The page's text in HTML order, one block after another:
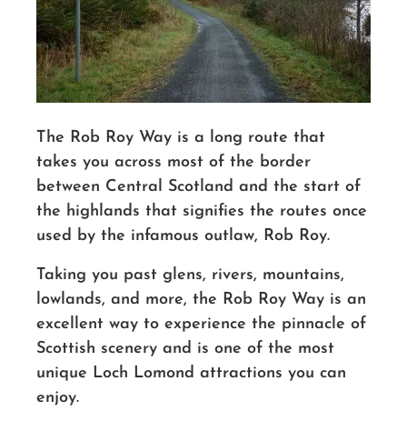
The Rob Roy Way is a long route that
takes you across most of the border
between Central Scotland and the start of
the highlands that signifies the routes once
used by the infamous outlaw, Rob Roy.
Taking you past glens, rivers, mountains,
lowlands, and more, the Rob Roy Way is an
excellent way to experience the pinnacle of
Scottish scenery and is one of the most
unique Loch Lomond attractions you can
enjoy.